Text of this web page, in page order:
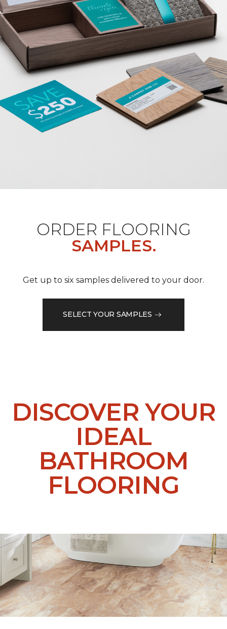
ORDER FLOORING
SAMPLES.
Get up to six samples delivered to your door.
SELECT YOUR SAMPLES
DISCOVER YOUR
IDEAL
BATHROOM
FLOORING